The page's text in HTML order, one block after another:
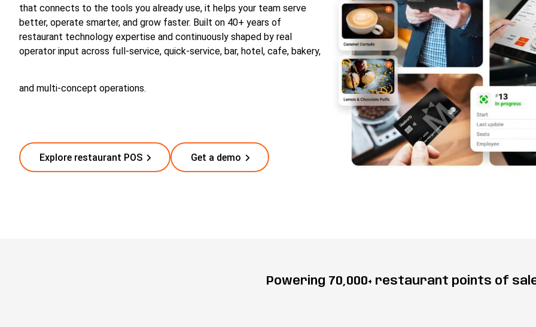
that connects to the tools you already use, it helps your team serve
better, operate smarter, and grow faster. Built on 40+ years of
restaurant technology expertise and continuously shaped by real
operator input across full-service, quick-service, bar, hotel, cafe, bakery,
and multi-concept operations.
Explore restaurant POS Get a demo
Powering 70,000+ restaurant points of